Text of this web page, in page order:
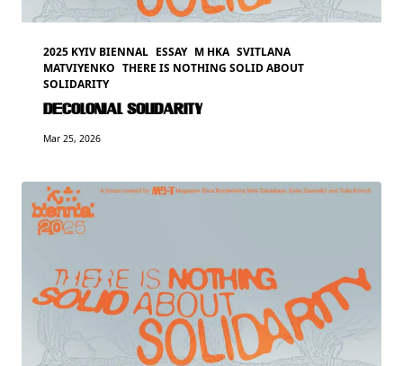
2025 KYIV BIENNAL ESSAY M HKA SVITLANA
MATVIYENKO THERE IS NOTHING SOLID ABOUT
SOLIDARITY
DECOLONIAL SOLIDARITY
Mar 25, 2026